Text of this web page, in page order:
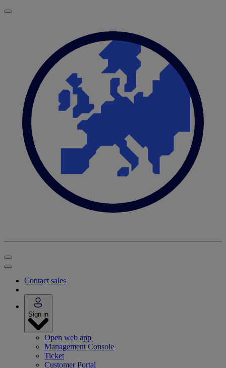
Contact sales
Sign in
Open web app
Management Console
Ticket
Customer Portal